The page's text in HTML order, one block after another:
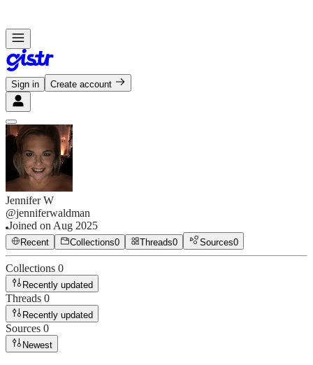
Sign in Create account
Jennifer W
@jenniferwaldman
Joined on Aug 2025
Recent Collections0 Threads0 Sources0
Collections 0
Recently updated
Threads 0
Recently updated
Sources 0
Newest